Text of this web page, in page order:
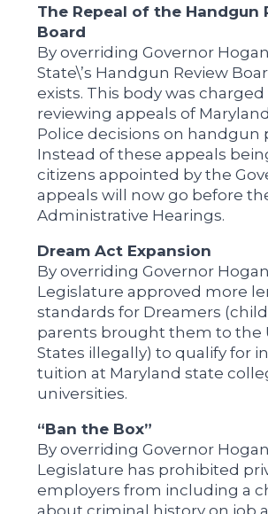
The Repeal of the Handgun
Board
By overriding Governor
State\’s Handgun Review
exists. This body was
reviewing appeals of
Police decisions on handgun
Instead of these appeals
citizens appointed by the
appeals will now go before
Administrative Hearings.
Dream Act Expansion
By overriding Governor
Legislature approved more
standards for Dreamers
parents brought them to the
States illegally) to qualify for
tuition at Maryland state
universities.
“Ban the Box”
By overriding Governor
Legislature has prohibited
employers from including a
about criminal history on job